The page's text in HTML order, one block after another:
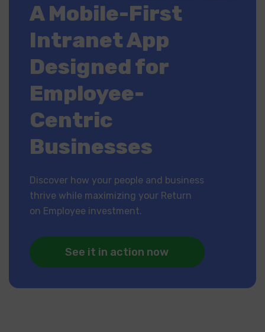
A Mobile-First
Intranet App
Designed for
Employee-
Centric
Businesses
Discover how your people and business
thrive while maximizing your Return
on Employee investment.
See it in action now